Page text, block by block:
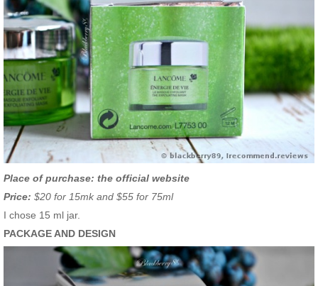
Place of purchase: the official website
Price: $20 for 15mk and $55 for 75ml
I chose 15 ml jar.
PACKAGE AND DESIGN